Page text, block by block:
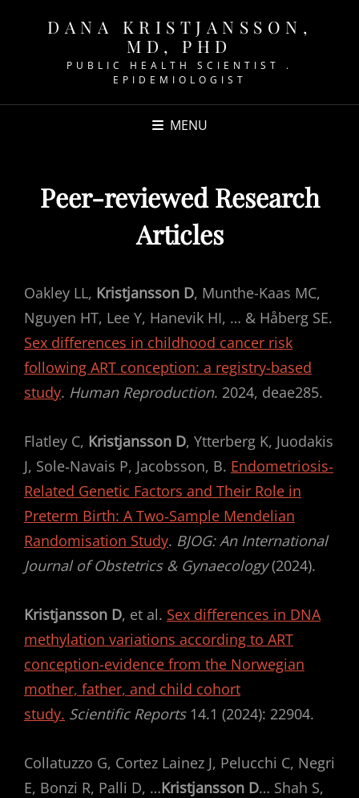
DANA KRISTJANSSON,
MD, PHD
PUBLIC HEALTH SCIENTIST .
EPIDEMIOLOGIST
MENU
Peer-reviewed Research
Articles
Oakley LL, Kristjansson D, Munthe-Kaas MC,
Nguyen HT, Lee Y, Hanevik HI, … & Håberg SE.
Sex differences in childhood cancer risk
following ART conception: a registry-based
study. Human Reproduction. 2024, deae285.
Flatley C, Kristjansson D, Ytterberg K, Juodakis
J, Sole‐Navais P, Jacobsson, B. Endometriosis‐
Related Genetic Factors and Their Role in
Preterm Birth: A Two‐Sample Mendelian
Randomisation Study. BJOG: An International
Journal of Obstetrics & Gynaecology(2024).
Kristjansson D, et al. Sex differences in DNA
methylation variations according to ART
conception-evidence from the Norwegian
mother, father, and child cohort
study. Scientific Reports14.1 (2024): 22904.
Collatuzzo G, Cortez Lainez J, Pelucchi C, Negri
E, Bonzi R, Palli D, …Kristjansson D… Shah S,